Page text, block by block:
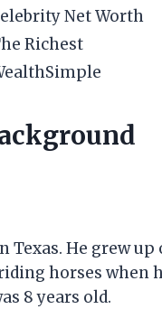
Net Worth
Richest
He grew
horses when
8 years old.